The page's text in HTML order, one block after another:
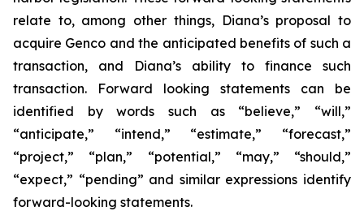
relate to, among other things, Diana’s proposal to
acquire Genco and the anticipated benefits of such a
transaction, and Diana’s ability to finance such
transaction. Forward looking statements can be
identified by words such as “believe,” “will,”
“anticipate,” “intend,” “estimate,” “forecast,”
“project,” “plan,” “potential,” “may,” “should,”
“expect,” “pending” and similar expressions identify
forward-looking statements.